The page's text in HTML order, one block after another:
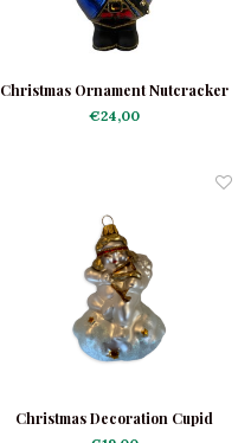
Christmas Ornament Nutcracker
Chubby
€24,00
Christmas Decoration Cupid